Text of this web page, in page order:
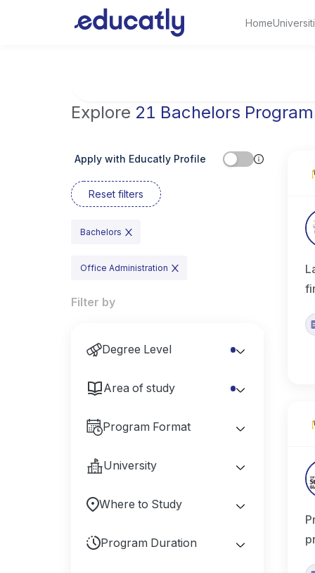
Home
Explore 21 Bachelors
Apply with Educatly Profile
Reset filters
Bachelors
Office Administration
Filter by
Degree Level
Area of study
Program Format
University
Where to Study
Program Duration